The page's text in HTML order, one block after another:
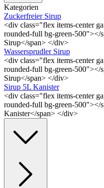
Kategorien
Zuckerfreier Sirup
<div class="flex items-center
rounded-full bg-green-500"></
Sirup</span> </div>
Wassersprudler Sirup
<div class="flex items-center
rounded-full bg-green-500"></
Sirup</span> </div>
Sirup 5L Kanister
<div class="flex items-center
rounded-full bg-green-500"></
Kanister</span> </div>